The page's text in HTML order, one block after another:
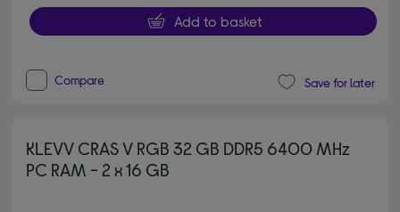
Add to basket
Compare Save for later
KLEVV CRAS V RGB 32 GB DDR5 6400 MHz
PC RAM - 2 x 16 GB